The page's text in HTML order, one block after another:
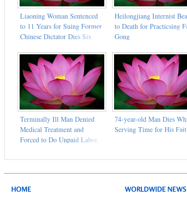
Liaoning Woman Sentenced
to 11 Years for Suing Former
Chinese Dictator Dies Six
Heilongjiang Internist
to Death for Practicsing
Gong
Terminally Ill Man Denied
Medical Treatment and
Forced to Do Unpaid Labor,
74-year-old Man Dies
Serving Time for His
HOME
WORLDWIDE NEWS